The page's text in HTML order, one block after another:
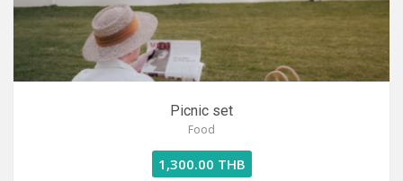
Picnic set
Food
1,300.00 THB